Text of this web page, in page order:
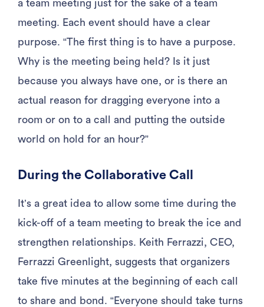
a team meeting just for the sake of a team
meeting. Each event should have a clear
purpose. “The first thing is to have a purpose.
Why is the meeting being held? Is it just
because you always have one, or is there an
actual reason for dragging everyone into a
room or on to a call and putting the outside
world on hold for an hour?”
During the Collaborative Call
It’s a great idea to allow some time during the
kick-off of a team meeting to break the ice and
strengthen relationships. Keith Ferrazzi, CEO,
Ferrazzi Greenlight, suggests that organizers
take five minutes at the beginning of each call
to share and bond. “Everyone should take turns